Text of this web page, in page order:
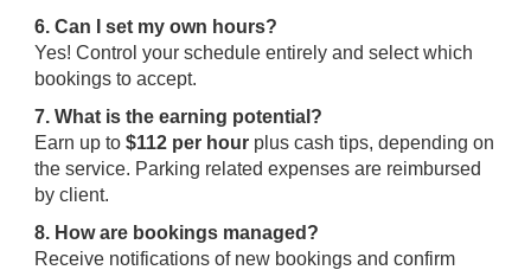
6. Can I set my own hours?
Yes! Control your schedule entirely and select which
bookings to accept.
7. What is the earning potential?
Earn up to $112 per hour plus cash tips, depending on
the service. Parking related expenses are reimbursed
by client.
8. How are bookings managed?
Receive notifications of new bookings and confirm